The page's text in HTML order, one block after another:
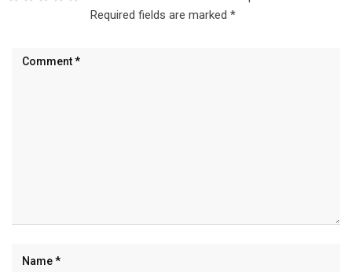
Required fields are marked *